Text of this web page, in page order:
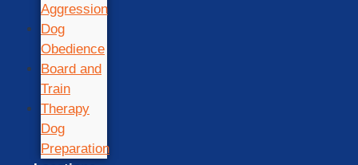
Aggression
Dog
Obedience
Board and
Train
Therapy
Dog
Preparation